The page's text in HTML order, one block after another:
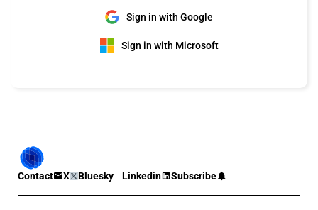
Sign in with Google
Sign in with Microsoft
Contact X Bluesky Linkedin Subscribe